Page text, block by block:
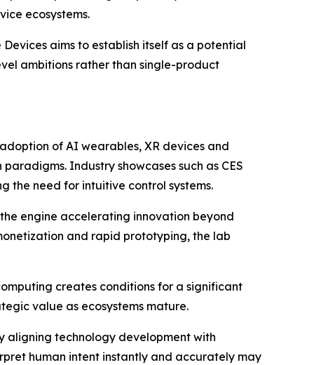
ecosystems.
aims to establish itself as a potential
ambitions rather than single-product
of AI wearables, XR devices and
Industry showcases such as CES
the need for intuitive control systems.
engine accelerating innovation beyond
and rapid prototyping, the lab
creates conditions for a significant
value as ecosystems mature.
aligning technology development with
human intent instantly and accurately may